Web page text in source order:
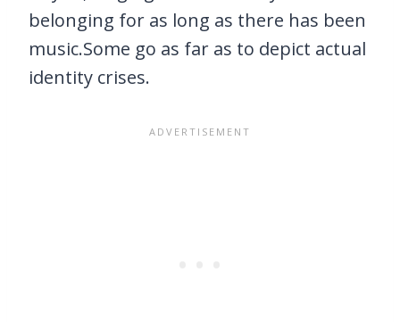
belonging for as long as there has been
music.Some go as far as to depict actual
identity crises.